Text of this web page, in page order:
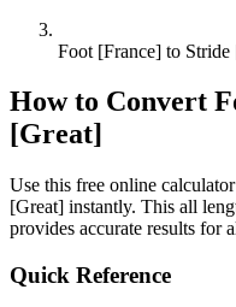
Foot [France] to Stride
How to Convert
[Great]
Use this free online
[Great] instantly. This all
provides accurate results for
Quick Reference